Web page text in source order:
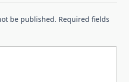
be published. Required fields